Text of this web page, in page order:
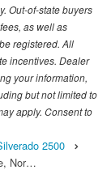
Out-of-state buyers
as well as
registered. All
incentives. Dealer
your information,
but not limited to
apply. Consent to
2500
Nor…